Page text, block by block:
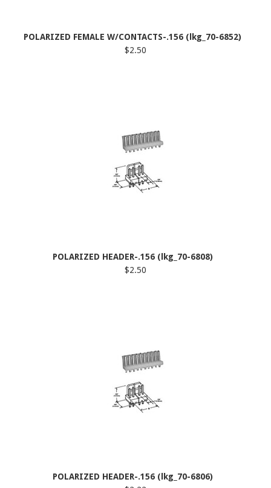
POLARIZED FEMALE W/CONTACTS-.156 (lkg_70-6852)
$2.50
POLARIZED HEADER-.156 (lkg_70-6808)
$2.50
POLARIZED HEADER-.156 (lkg_70-6806)